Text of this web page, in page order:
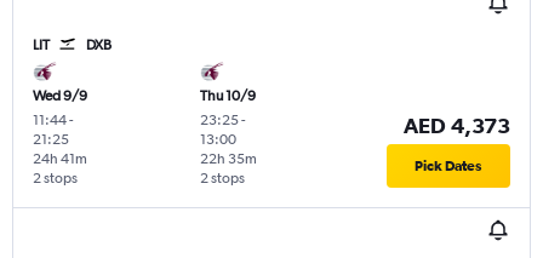
LIT DXB
Wed 9/9
11:44-
21:25
2 stops
24h 41m
Thu 10/9
23:25-
13:00
2 stops
22h 35m
AED 4,373
Pick Dates